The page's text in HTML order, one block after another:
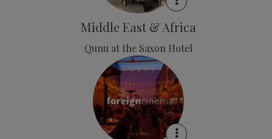
Middle East & Africa
Qunu at the Saxon Hotel